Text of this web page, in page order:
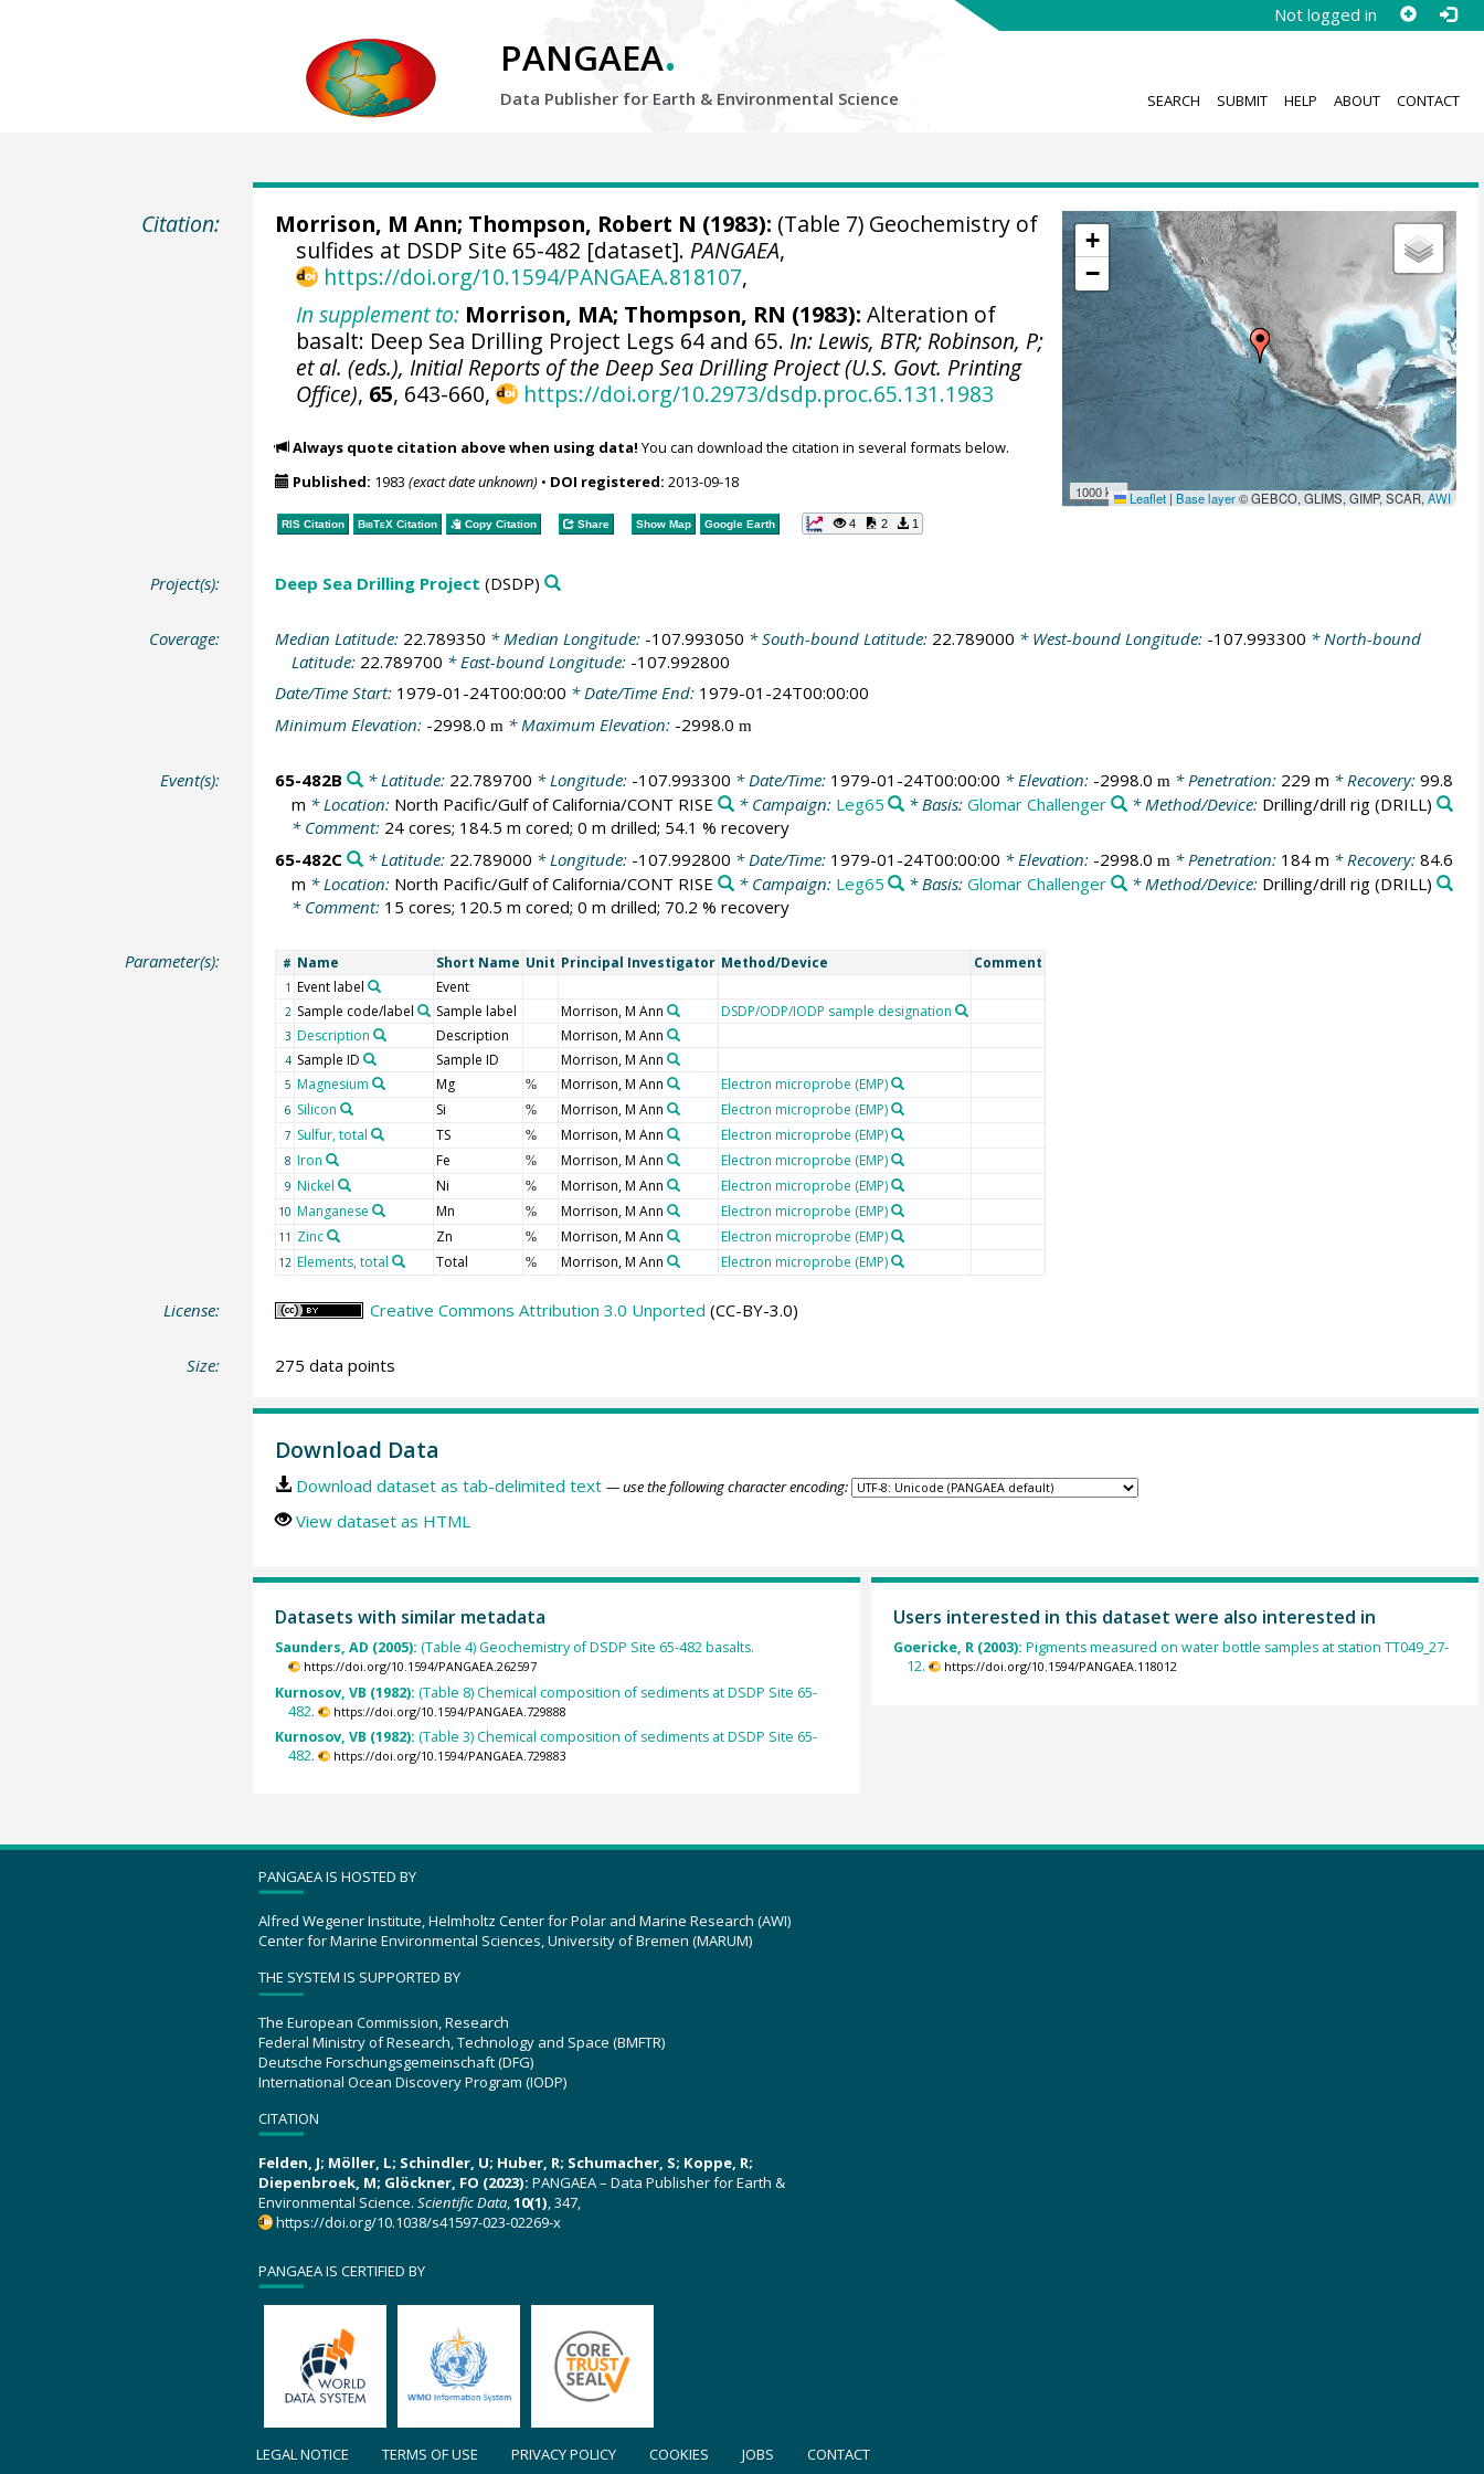
Not logged in
PANGAEA.
Data Publisher for Earth & Environmental Science SEARCH SUBMIT HELP ABOUT CONTACT
Citation:
+
−
1000 km Leaflet | Base layer© GEBCO, GLIMS, GIMP, SCAR,AWI
Morrison, M Ann; Thompson, Robert N (1983): (Table 7) Geochemistry of
sulfides at DSDP Site 65-482 [dataset]. PANGAEA,
https://doi.org/10.1594/PANGAEA.818107,
In supplement to: Morrison, MA; Thompson, RN (1983): Alteration of
basalt: Deep Sea Drilling Project Legs 64 and 65. In: Lewis, BTR; Robinson, P;
et al. (eds.), Initial Reports of the Deep Sea Drilling Project (U.S. Govt. Printing
Office), 65, 643-660, https://doi.org/10.2973/dsdp.proc.65.131.1983
Always quote citation above when using data! You can download the citation in several formats below.
Published: 1983 (exact date unknown)• DOI registered: 2013-09-18
RIS Citation BibTeXCitation Copy Citation Share Show Map Google Earth 4 2 1
Project(s): Deep Sea Drilling Project (DSDP)
Coverage: Median Latitude: 22.789350 * Median Longitude: -107.993050 * South-bound Latitude: 22.789000 * West-bound Longitude: -107.993300 * North-bound
Latitude: 22.789700 * East-bound Longitude: -107.992800
Date/Time Start: 1979-01-24T00:00:00 * Date/Time End: 1979-01-24T00:00:00
Minimum Elevation: -2998.0 m * Maximum Elevation: -2998.0 m
Event(s): 65-482B * Latitude: 22.789700 * Longitude: -107.993300 * Date/Time: 1979-01-24T00:00:00 * Elevation: -2998.0 m* Penetration: 229 m * Recovery: 99.8
m * Location: North Pacific/Gulf of California/CONT RISE * Campaign: Leg65 * Basis:Glomar Challenger * Method/Device: Drilling/drill rig (DRILL)
* Comment: 24 cores; 184.5 m cored; 0 m drilled; 54.1 % recovery
65-482C
* Latitude: 22.789000 * Longitude: -107.992800 * Date/Time: 1979-01-24T00:00:00 * Elevation: -2998.0 m * Penetration: 184 m * Recovery: 84.6
m * Location: North Pacific/Gulf of California/CONT RISE * Campaign: Leg65 * Basis:Glomar Challenger * Method/Device: Drilling/drill rig (DRILL)
* Comment: 15 cores; 120.5 m cored; 0 m drilled; 70.2 % recovery
Parameter(s): # Name Short Name Unit Principal Investigator Method/Device Comment
1 Event label Event
2 Sample code/label Sample label Morrison, M Ann DSDP/ODP/IODP sample designation
3 Description Description Morrison, M Ann
4 Sample ID Sample ID Morrison, M Ann
5 Magnesium Mg % Morrison, M Ann Electron microprobe (EMP)
6 Silicon Si % Morrison, M Ann Electron microprobe (EMP)
7 Sulfur, total TS % Morrison, M Ann Electron microprobe (EMP)
8 Iron Fe % Morrison, M Ann Electron microprobe (EMP)
9 Nickel Ni % Morrison, M Ann Electron microprobe (EMP)
10 Manganese Mn % Morrison, M Ann Electron microprobe (EMP)
11 Zinc Zn % Morrison, M Ann Electron microprobe (EMP)
12 Elements, total Total % Morrison, M Ann Electron microprobe (EMP)
License: Creative Commons Attribution 3.0 Unported (CC-BY-3.0)
Size: 275 data points
Download Data
Download dataset as tab-delimited text — use the following character encoding:
View dataset as HTML
Datasets with similar metadata
Saunders, AD (2005): (Table 4) Geochemistry of DSDP Site 65-482 basalts.
https://doi.org/10.1594/PANGAEA.262597
Kurnosov, VB (1982): (Table 8) Chemical composition of sediments at DSDP Site 65-
482.
https://doi.org/10.1594/PANGAEA.729888
Kurnosov, VB (1982): (Table 3) Chemical composition of sediments at DSDP Site 65-
482.
https://doi.org/10.1594/PANGAEA.729883
Users interested in this dataset were also interested in
Goericke, R (2003): Pigments measured on water bottle samples at station TT049_27-
12.
https://doi.org/10.1594/PANGAEA.118012
PANGAEA IS HOSTED BY
Alfred Wegener Institute, Helmholtz Center for Polar and Marine Research (AWI)
Center for Marine Environmental Sciences, University of Bremen (MARUM)
THE SYSTEM IS SUPPORTED BY
The European Commission, Research
Federal Ministry of Research, Technology and Space (BMFTR)
Deutsche Forschungsgemeinschaft (DFG)
International Ocean Discovery Program (IODP)
CITATION
Felden, J; Möller, L; Schindler, U; Huber, R; Schumacher, S; Koppe, R;
Diepenbroek, M; Glöckner, FO (2023): PANGAEA – Data Publisher for Earth &
Environmental Science. Scientific Data,10(1), 347,
https://doi.org/10.1038/s41597-023-02269-x
PANGAEA IS CERTIFIED BY
LEGAL NOTICE TERMS OF USE PRIVACY POLICY COOKIES JOBS CONTACT